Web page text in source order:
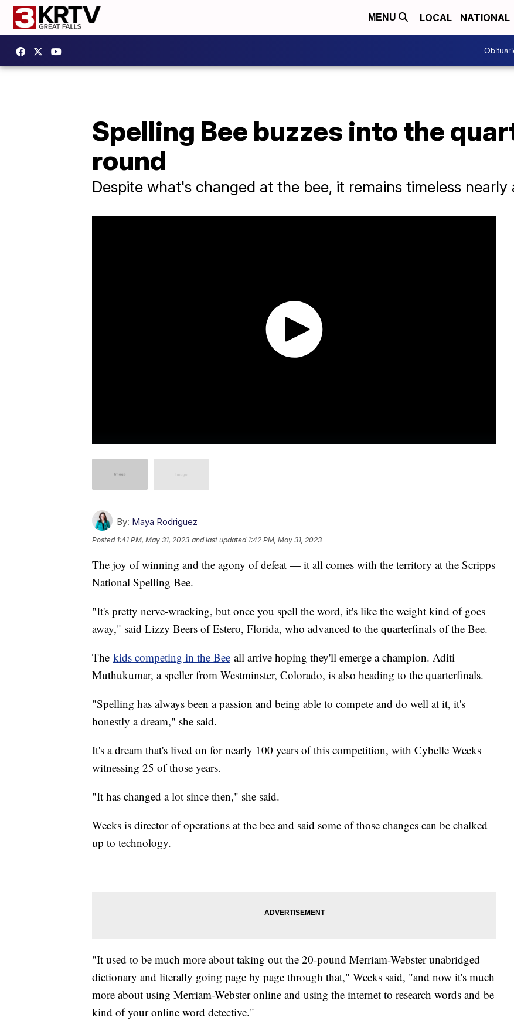
MENU LOCAL NATIONAL
Spelling Bee buzzes into the
round
Despite what's changed at the bee, it remains timeless nearly
By: Maya Rodriguez
Posted 1:41 PM, May 31, 2023 and last updated 1:42 PM, May 31, 2023
The joy of winning and the agony of defeat — it all comes with the territory at the Scripps
National Spelling Bee.
"It's pretty nerve-wracking, but once you spell the word, it's like the weight kind of goes
away," said Lizzy Beers of Estero, Florida, who advanced to the quarterfinals of the Bee.
The kids competing in the Bee all arrive hoping they'll emerge a champion. Aditi
Muthukumar, a speller from Westminster, Colorado, is also heading to the quarterfinals.
"Spelling has always been a passion and being able to compete and do well at it, it's
honestly a dream," she said.
It's a dream that's lived on for nearly 100 years of this competition, with Cybelle Weeks
witnessing 25 of those years.
"It has changed a lot since then," she said.
Weeks is director of operations at the bee and said some of those changes can be chalked
up to technology.
"It used to be much more about taking out the 20-pound Merriam-Webster unabridged
dictionary and literally going page by page through that," Weeks said, "and now it's much
more about using Merriam-Webster online and using the internet to research words and be
kind of your online word detective."